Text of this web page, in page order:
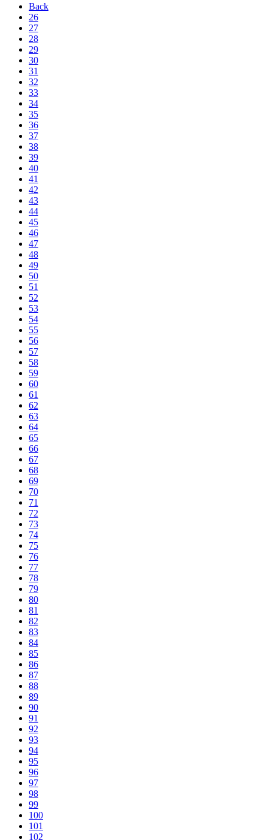
Back
26
27
28
29
30
31
32
33
34
35
36
37
38
39
40
41
42
43
44
45
46
47
48
49
50
51
52
53
54
55
56
57
58
59
60
61
62
63
64
65
66
67
68
69
70
71
72
73
74
75
76
77
78
79
80
81
82
83
84
85
86
87
88
89
90
91
92
93
94
95
96
97
98
99
100
101
102